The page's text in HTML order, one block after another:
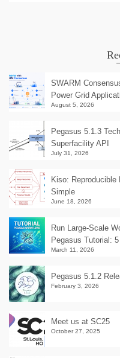
SWARM
Power Grid
August 5, 2026
Pegasus 5.1.3
Superfacility API
July 31, 2026
Kiso: Reproducible
Simple
June 18, 2026
Run Large-Scale
Pegasus Tutorial:
March 11, 2026
Pegasus 5.1.2
February 3, 2026
Meet us at SC25
October 27, 2025